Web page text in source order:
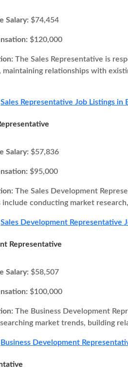
Salary: $74,454
$120,000
The Sales Representative is
relationships with
Sales Representative Job Listings in
Salary: $57,836
$95,000
The Sales Development
include conducting market
Sales Development Representative
Representative
Salary: $58,507
$100,000
The Business Development
market trends, building
Business Development